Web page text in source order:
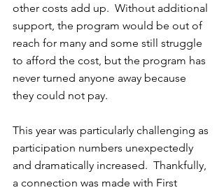
other costs add up.  Without additional
support, the program would be out of
reach for many and some still struggle
to afford the cost, but the program has
never turned anyone away because
they could not pay.
This year was particularly challenging as
participation numbers unexpectedly
and dramatically increased.  Thankfully,
a connection was made with First